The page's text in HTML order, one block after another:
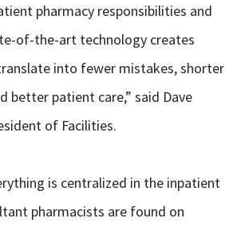
pharmacy responsibilities and
of-the-art technology creates
into fewer mistakes, shorter
better patient care,” said Dave
of Facilities.
is centralized in the inpatient
pharmacists are found on